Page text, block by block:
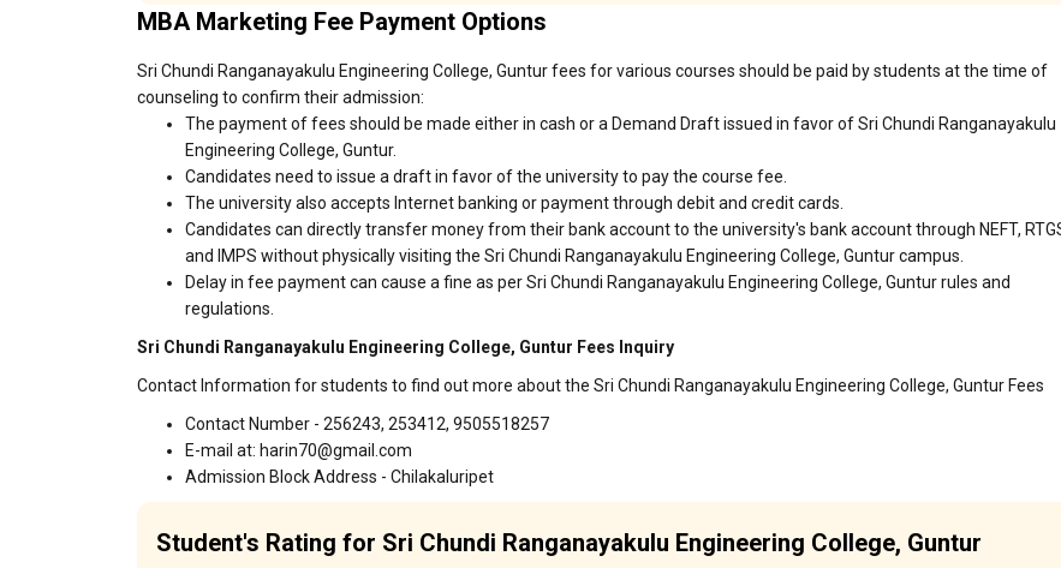
MBA Marketing Fee Payment Options
Sri Chundi Ranganayakulu Engineering College, Guntur fees for various courses should be paid by students at the time of
counseling to confirm their admission:
The payment of fees should be made either in cash or a Demand Draft issued in favor of Sri Chundi Ranganayakulu
Engineering College, Guntur.
Candidates need to issue a draft in favor of the university to pay the course fee.
The university also accepts Internet banking or payment through debit and credit cards.
Candidates can directly transfer money from their bank account to the university's bank account through NEFT,
and IMPS without physically visiting the Sri Chundi Ranganayakulu Engineering College, Guntur campus.
Delay in fee payment can cause a fine as per Sri Chundi Ranganayakulu Engineering College, Guntur rules and
regulations.
Sri Chundi Ranganayakulu Engineering College, Guntur Fees Inquiry
Contact Information for students to find out more about the Sri Chundi Ranganayakulu Engineering College, Guntur Fees
Contact Number - 256243, 253412, 9505518257
E-mail at: harin70@gmail.com
Admission Block Address - Chilakaluripet
Student's Rating for Sri Chundi Ranganayakulu Engineering College, Guntur